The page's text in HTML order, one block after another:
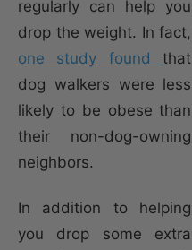
regularly can help you
drop the weight. In fact,
one study foundthat
dog walkers were less
likely to be obese than
their non-dog-owning
neighbors.
In addition to helping
you drop some extra